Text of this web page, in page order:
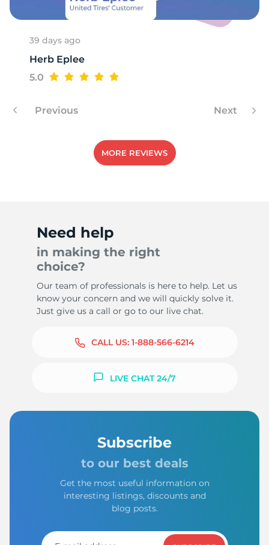
39 days ago
Herb Eplee
5.0
Previous Next
MORE REVIEWS
Need help
in making the right
choice?
Our team of professionals is here to help. Let us
know your concern and we will quickly solve it.
Just give us a call or go to our live chat.
CALL US: 1-888-566-6214
LIVE CHAT 24/7
Subscribe
to our best deals
Get the most useful information on
interesting listings, discounts and
blog posts.